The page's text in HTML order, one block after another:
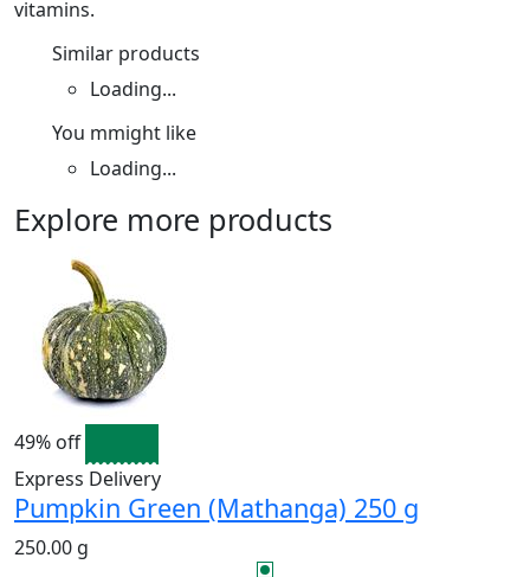
vitamins.
Similar products
Loading...
You mmight like
Loading...
Explore more products
49% off
Express Delivery
Pumpkin Green (Mathanga) 250 g
250.00 g